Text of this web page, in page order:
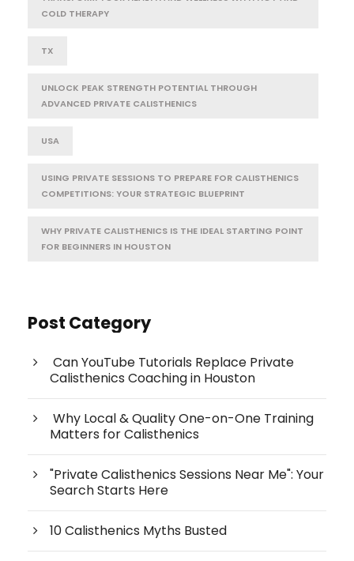
COLD THERAPY
TX
UNLOCK PEAK STRENGTH POTENTIAL THROUGH
ADVANCED PRIVATE CALISTHENICS
USA
USING PRIVATE SESSIONS TO PREPARE FOR CALISTHENICS
COMPETITIONS: YOUR STRATEGIC BLUEPRINT
WHY PRIVATE CALISTHENICS IS THE IDEAL STARTING POINT
FOR BEGINNERS IN HOUSTON
Post Category
Can YouTube Tutorials Replace Private
Calisthenics Coaching in Houston
Why Local & Quality One-on-One Training
Matters for Calisthenics
"Private Calisthenics Sessions Near Me": Your
Search Starts Here
10 Calisthenics Myths Busted